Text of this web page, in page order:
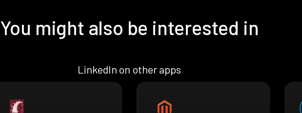
You might also be interested in
LinkedIn on other apps